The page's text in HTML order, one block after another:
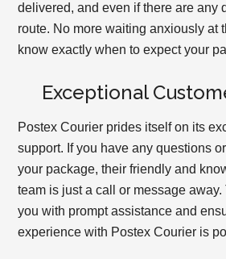
delivered, and even if there are any
route. No more waiting anxiously at
know exactly when to expect your
Exceptional
Postex Courier prides itself on its
support. If you have any questions
your package, their friendly and
team is just a call or message
you with prompt assistance and
experience with Postex Courier is